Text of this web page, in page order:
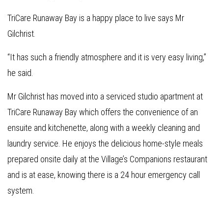
TriCare Runaway Bay is a happy place to live says Mr
Gilchrist.
“It has such a friendly atmosphere and it is very easy living,”
he said.
Mr Gilchrist has moved into a serviced studio apartment at
TriCare Runaway Bay which offers the convenience of an
ensuite and kitchenette, along with a weekly cleaning and
laundry service. He enjoys the delicious home-style meals
prepared onsite daily at the Village’s Companions restaurant
and is at ease, knowing there is a 24 hour emergency call
system.